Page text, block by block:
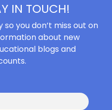
IN TOUCH!
so you don’t miss out on
about new
blogs and